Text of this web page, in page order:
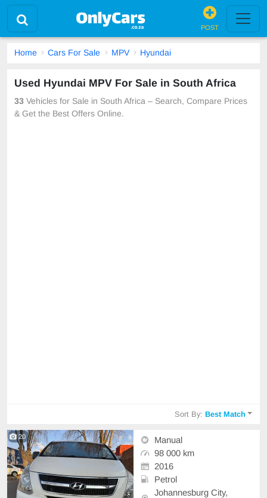
POST
Home Cars For Sale MPV Hyundai
Used Hyundai MPV For Sale in South Africa
33 Vehicles for Sale in South Africa – Search, Compare Prices
& Get the Best Offers Online.
Sort By:Best Match
20
Manual
98 000 km
2016
Petrol
Johannesburg City,